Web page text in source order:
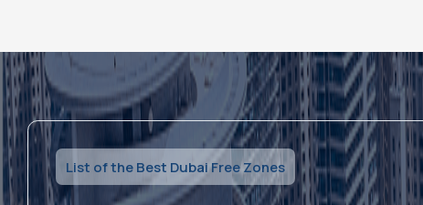
List of the Best Dubai Free Zones